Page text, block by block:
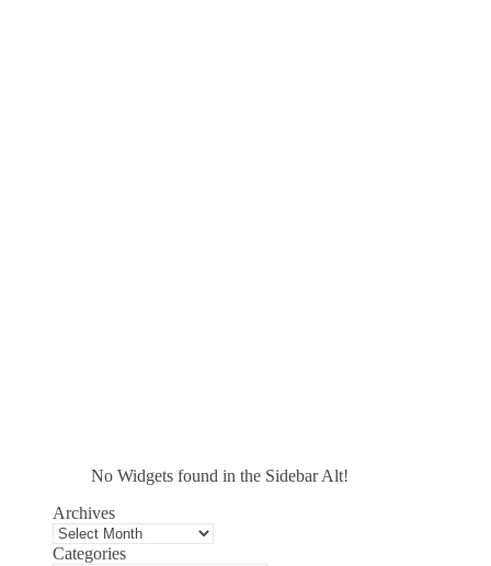
No Widgets found in the Sidebar Alt!
Archives
Categories